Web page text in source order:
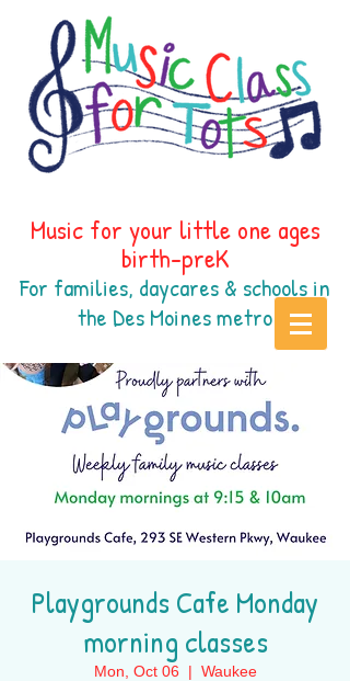
Music for your little one ages
birth-preK
For families, daycares & schools in
the Des Moinesmetro
Playgrounds Cafe Monday
morning classes
Mon, Oct 06
  |
Waukee